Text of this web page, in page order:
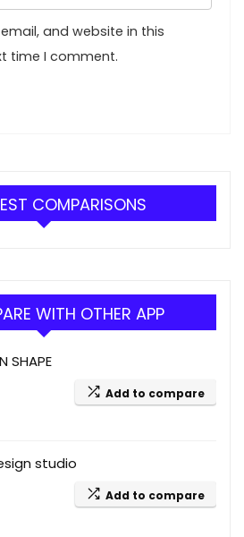
and website in this
time I comment.
COMPARISONS
WITH OTHER APP
SHAPE
Add to compare
studio
Add to compare